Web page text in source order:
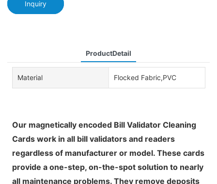
Inquiry
ProductDetail
Material Flocked Fabric,PVC
Our magnetically encoded Bill Validator Cleaning
Cards work in all bill validators and readers
regardless of manufacturer or model. These cards
provide a one-step, on-the-spot solution to nearly
all maintenance problems. They remove deposits